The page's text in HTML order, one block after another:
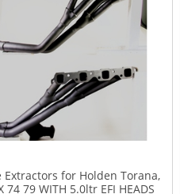
Extractors for Holden Torana,
74 79 WITH 5.0ltr EFI HEADS